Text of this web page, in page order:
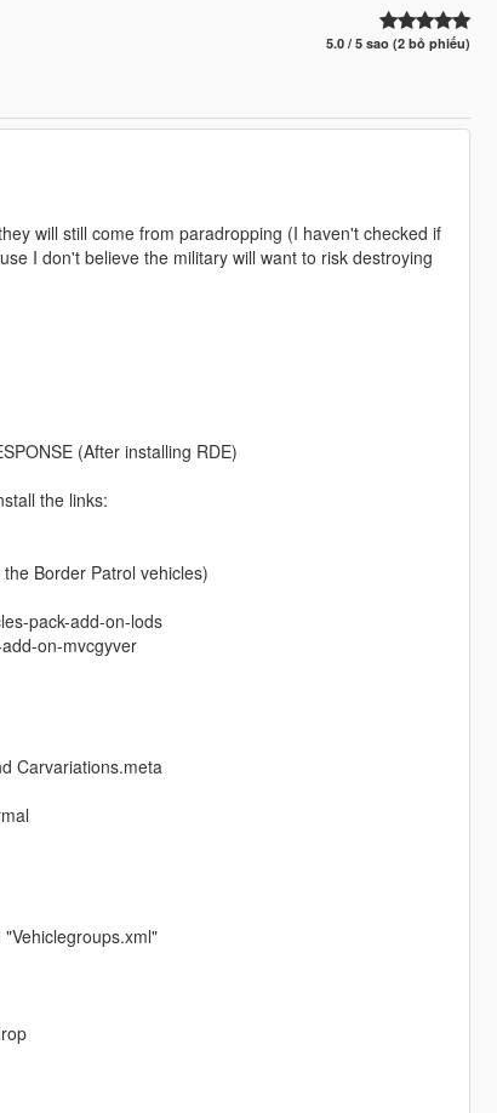
5.0 / 5 sao (2 bỏ phiếu)
will still come from paradropping (I haven't checked if
I don't believe the military will want to risk destroying
(After installing RDE)
the links:
Border Patrol vehicles)
pack-add-on-lods
on-mvcgyver
Carvariations.meta